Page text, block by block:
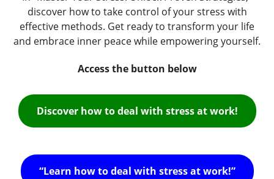
discover how to take control of your stress with
effective methods. Get ready to transform your life
and embrace inner peace while empowering yourself.
Access the button below
Discover how to deal with stress at work!
“Learn how to deal with stress at work!”